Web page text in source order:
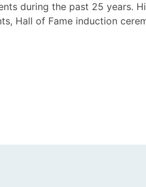
during the past 25 years.
Hall of Fame induction